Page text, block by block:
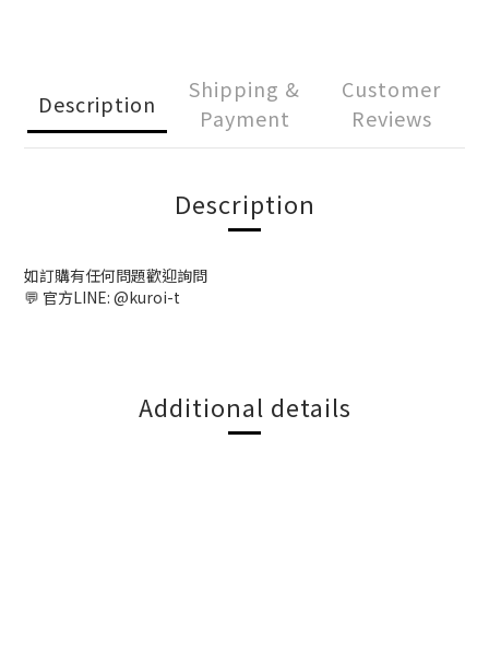
Description
Shipping &
Payment
Customer
Reviews
Description
如訂購有任何問題歡迎詢問
💬 官方LINE: @kuroi-t
Additional details